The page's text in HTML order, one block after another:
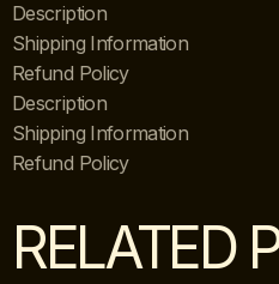
Description
Shipping Information
Refund Policy
Description
Shipping Information
Refund Policy
RELATED